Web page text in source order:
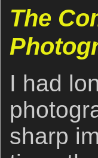
The
I had
sharp